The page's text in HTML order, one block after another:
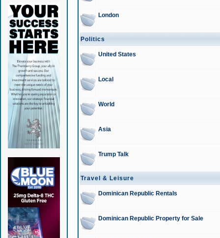
London
Politics
United States
Local
World
Asia
Trump Talk
Travel & Leisure
Dominican Republic Rentals
Dominican Republic Property for Sale